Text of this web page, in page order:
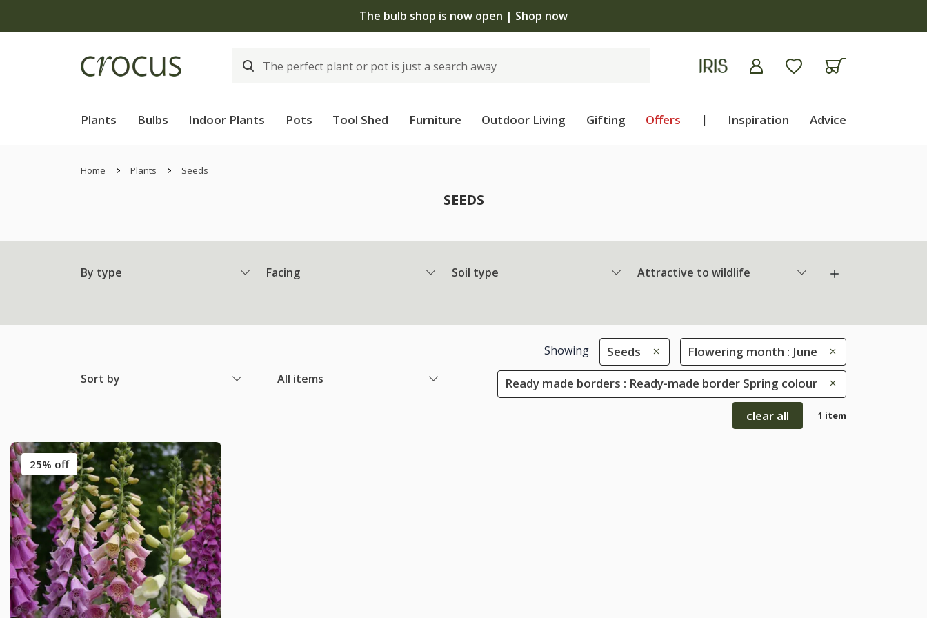
Free standard delivery when you spend £75 on plants | T&Cs apply
Plants Bulbs Indoor Plants Pots Tool Shed Furniture Outdoor Living Gifting Offers | Inspiration Advice
Home Plants Seeds
SEEDS
By type Facing Soil type Attractive to wildlife
Sort by All items
Showing Seeds Flowering month : June
Ready made borders : Ready-made border Spring colour
clear all 1 item
25% off